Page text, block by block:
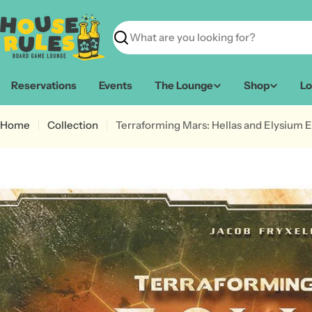
to
content
Search
Reservations Events The Lounge Shop
Home Collection Terraforming Mars: Hellas and Elysium